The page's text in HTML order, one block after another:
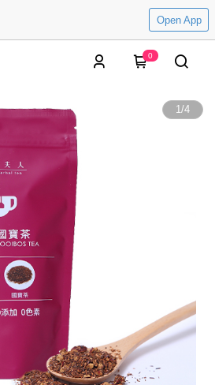
Open App
0
1/4